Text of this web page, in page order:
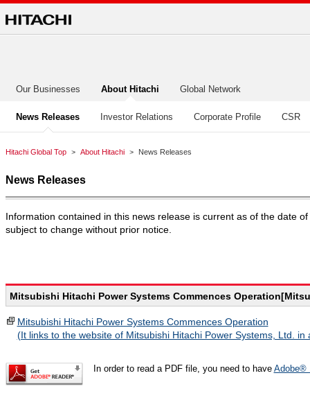
Our Businesses About Hitachi Global Network
News Releases Investor Relations Corporate Profile CSR
Hitachi Global Top About Hitachi News Releases
News Releases
Information contained in this news release is current as of the date
subject to change without prior notice.
Mitsubishi Hitachi Power Systems Commences
Mitsubishi Hitachi Power Systems Commences Operation
(It links to the website of Mitsubishi Hitachi Power Systems, Ltd. in
In order to read a PDF file, you need to have Adobe®